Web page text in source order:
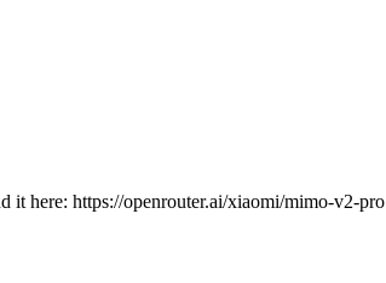
it here: https://openrouter.ai/xiaomi/mimo-v2-pro